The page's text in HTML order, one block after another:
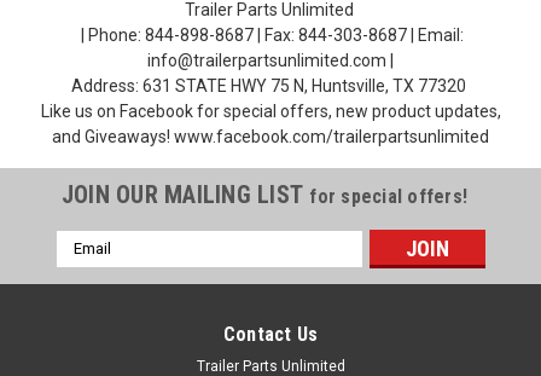
Trailer Parts Unlimited
| Phone: 844-898-8687 | Fax: 844-303-8687 | Email:
info@trailerpartsunlimited.com |
Address: 631 STATE HWY 75 N, Huntsville, TX 77320
Like us on Facebook for special offers, new product updates,
and Giveaways! www.facebook.com/trailerpartsunlimited
JOIN OUR MAILING LIST for special offers!
Email
Address
Contact Us
Trailer Parts Unlimited